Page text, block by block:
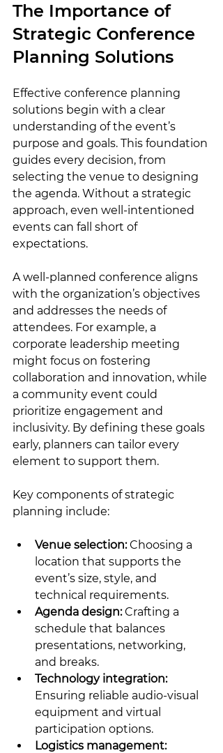
The Importance of
Strategic Conference
Planning Solutions
Effective conference planning
solutions begin with a clear
understanding of the event’s
purpose and goals. This foundation
guides every decision, from
selecting the venue to designing
the agenda. Without a strategic
approach, even well-intentioned
events can fall short of
expectations.
A well-planned conference aligns
with the organization’s objectives
and addresses the needs of
attendees. For example, a
corporate leadership meeting
might focus on fostering
collaboration and innovation, while
a community event could
prioritize engagement and
inclusivity. By defining these goals
early, planners can tailor every
element to support them.
Key components of strategic
planning include:
Venue selection: Choosing a
location that supports the
event’s size, style, and
technical requirements.
Agenda design: Crafting a
schedule that balances
presentations, networking,
and breaks.
Technology integration:
Ensuring reliable audio-visual
equipment and virtual
participation options.
Logistics management: